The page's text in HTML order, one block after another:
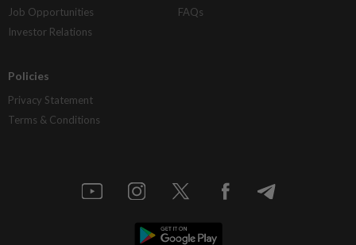
Job Opportunities
Investor Relations
FAQs
Policies
Privacy Statement
Terms & Conditions